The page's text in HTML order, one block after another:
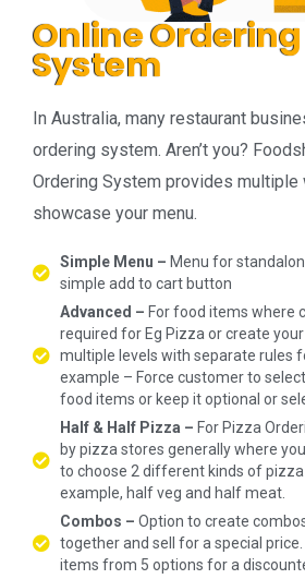
Online
System
In Australia, many restaurant
ordering system. Aren’t you?
Ordering System provides multiple
showcase your menu.
Simple Menu – Menu for
simple add to cart button
Advanced – For food items where
required for Eg Pizza or create your
multiple levels with separate rules
example – Force customer to
food items or keep it optional or
Half & Half Pizza – For Pizza
by pizza stores generally where
to choose 2 different kinds of
example, half veg and half meat.
Combos – Option to create
together and sell for a special
items from 5 options for a